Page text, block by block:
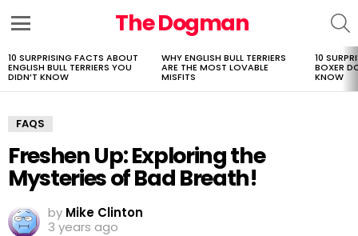
The Dogman
LATEST
STORIES
10 SURPRISING FACTS ABOUT
ENGLISH BULL TERRIERS YOU
DIDN’T KNOW
WHY ENGLISH BULL TERRIERS
ARE THE MOST LOVABLE
MISFITS
10
BOXER
KNOW
FAQS
Freshen Up: Exploring the
Mysteries of Bad Breath!
by Mike Clinton
3 years ago